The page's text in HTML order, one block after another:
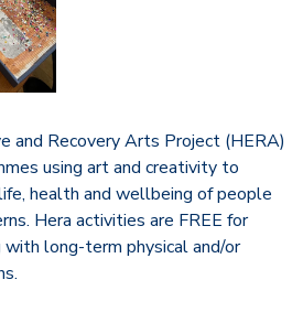
and Recovery Arts Project (HERA)
using art and creativity to
health and wellbeing of people
Hera activities are FREE for
long-term physical and/or